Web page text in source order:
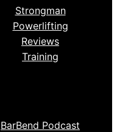
Strongman
Powerlifting
Reviews
Training
BarBend Podcast